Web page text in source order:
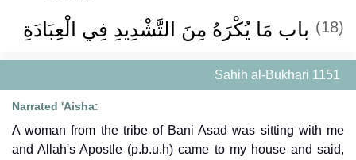
(18) باب مَا يُكْرَهُ مِنَ التَّشْدِيدِ فِي الْعِبَادَةِ
Sahih al-Bukhari 1151
Narrated 'Aisha:
A woman from the tribe of Bani Asad was sitting with me
and Allah's Apostle (p.b.u.h) came to my house and said,